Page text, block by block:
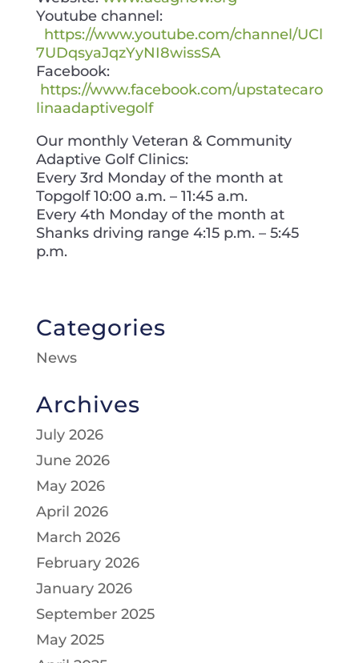
Youtube channel:
https://www.youtube.com/channel/UCl
7UDqsyaJqzYyNI8wissSA
Facebook:
https://www.facebook.com/upstatecaro
linaadaptivegolf
Our monthly Veteran & Community
Adaptive Golf Clinics:
Every 3rd Monday of the month at
Topgolf 10:00 a.m. – 11:45 a.m.
Every 4th Monday of the month at
Shanks driving range 4:15 p.m. – 5:45
p.m.
Categories
News
Archives
July 2026
June 2026
May 2026
April 2026
March 2026
February 2026
January 2026
September 2025
May 2025